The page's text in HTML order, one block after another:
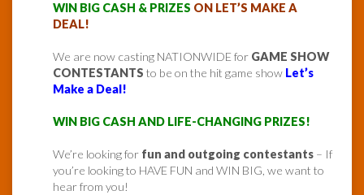
WIN BIG CASH & PRIZES ON LET’S MAKE A
DEAL!
We are now casting NATIONWIDE for GAME SHOW
CONTESTANTS to be on the hit game show Let’s
Make a Deal!
WIN BIG CASH AND LIFE-CHANGING PRIZES!
We’re looking for fun and outgoing contestants – If
you’re looking to HAVE FUN and WIN BIG, we want to
hear from you!